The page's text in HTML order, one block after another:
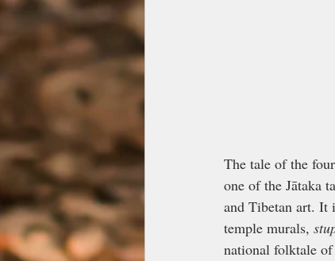
The tale of the
one of the Jātaka
and Tibetan art. It
temple murals,
national folktale